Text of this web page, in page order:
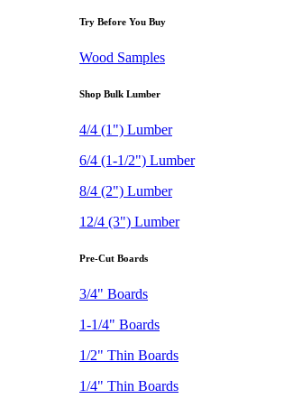
Try Before You Buy
Wood Samples
Shop Bulk Lumber
4/4 (1") Lumber
6/4 (1-1/2") Lumber
8/4 (2") Lumber
12/4 (3") Lumber
Pre-Cut Boards
3/4" Boards
1-1/4" Boards
1/2" Thin Boards
1/4" Thin Boards